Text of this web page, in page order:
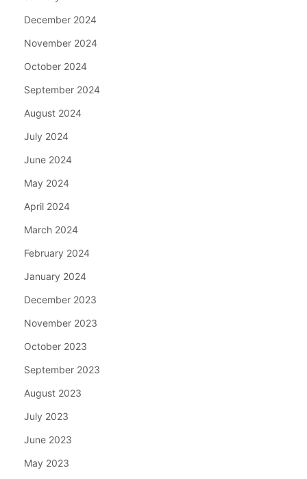
December 2024
November 2024
October 2024
September 2024
August 2024
July 2024
June 2024
May 2024
April 2024
March 2024
February 2024
January 2024
December 2023
November 2023
October 2023
September 2023
August 2023
July 2023
June 2023
May 2023